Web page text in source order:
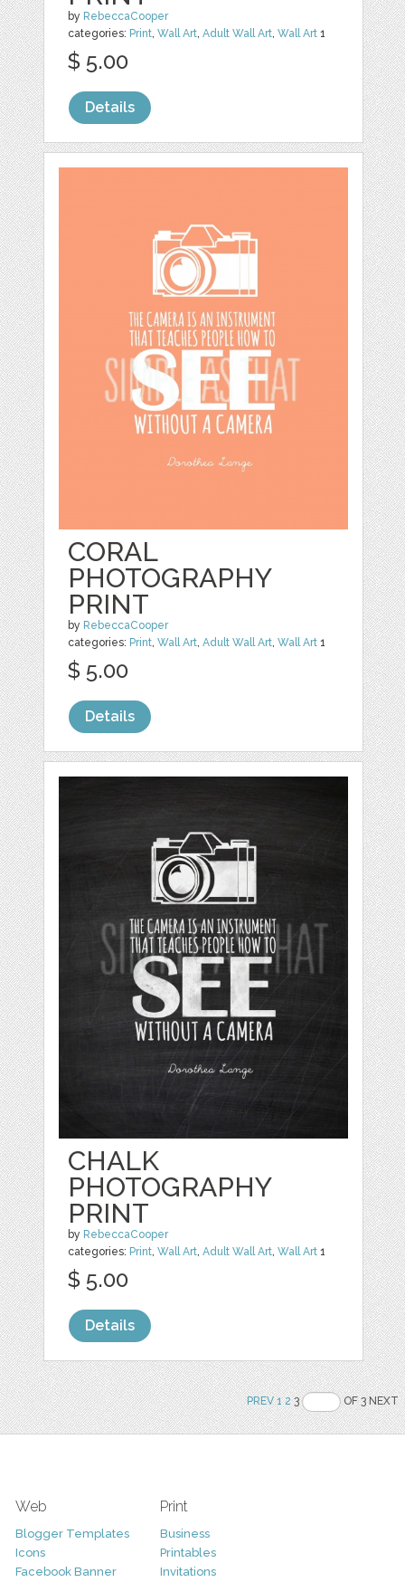
by RebeccaCooper
categories: Print ,Wall Art ,Adult Wall Art ,Wall Art 1
$ 5.00
Details
CORAL
PHOTOGRAPHY
PRINT
by RebeccaCooper
categories: Print ,Wall Art ,Adult Wall Art ,Wall Art 1
$ 5.00
Details
CHALK
PHOTOGRAPHY
PRINT
by RebeccaCooper
categories: Print,Wall Art,Adult Wall Art,Wall Art 1
$ 5.00
Details
PREV 1 23 OF 3 NEXT
Web
Blogger Templates
Icons
Facebook Banner
Print
Business
Printables
Invitations